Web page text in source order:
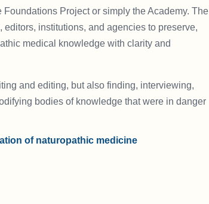
Foundations Project or simply the Academy. The
editors, institutions, and agencies to preserve,
medical knowledge with clarity and
and editing, but also finding, interviewing,
bodies of knowledge that were in danger
of naturopathic medicine